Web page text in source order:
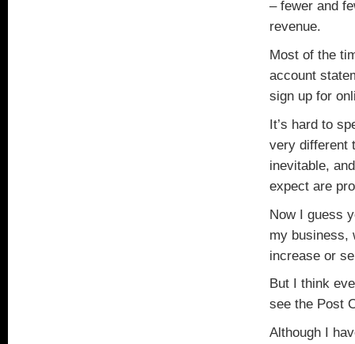
– fewer and
revenue.
Most of the
account
sign up for
It’s hard to
very different
inevitable,
expect are
Now I guess
my business,
increase or
But I think
see the Post
Although I